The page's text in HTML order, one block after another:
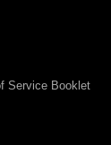
Service Booklet